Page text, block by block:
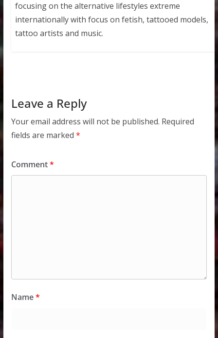
focusing on the alternative lifestyles extreme
internationally with focus on fetish, tattooed models,
tattoo artists and music.
Leave a Reply
Your email address will not be published. Required
fields are marked *
Comment*
Name*